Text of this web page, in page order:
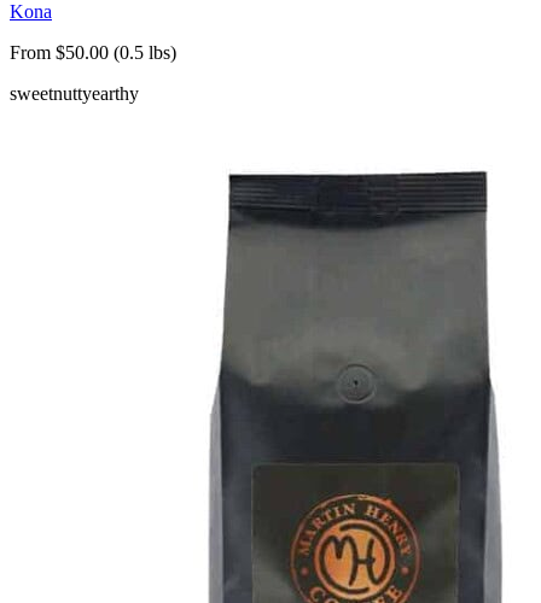
Kona
From $50.00 (0.5 lbs)
sweetnuttyearthy